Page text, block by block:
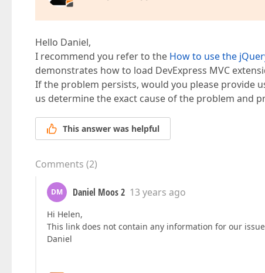
group.Items.Add("Zeitmodelle",
        // more to come
    }).GetHtml()
</div>
                column.FieldName =
            });
        });
if (ViewData["EditError"] != null){
        grid.SetEditErrorText((
string
    }
}
@grid.BindToEF(typeof
Hello Daniel,
I recommend you refer to the How to use the
demonstrates how to load DevExpress MVC
If the problem persists, would you please provide
us determine the exact cause of the problem and
This answer was helpful
Comments (2)
DM Daniel Moos 2 13 years ago
Hi Helen,
This link does not contain any information for our
Daniel